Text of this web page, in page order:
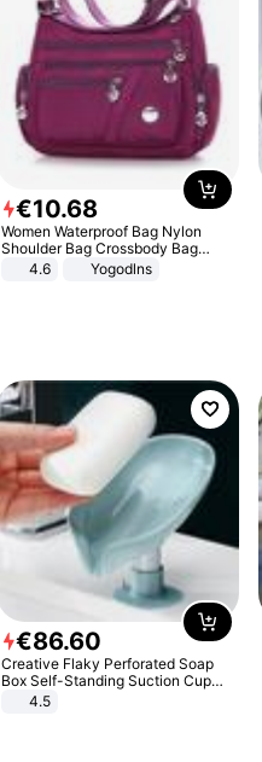
€10.68
Women Waterproof Bag Nylon
Shoulder Bag Crossbody Bag
Casual Handbags
4.6 Yogodlns
€86.60
Creative Flaky Perforated Soap
Box Self-Standing Suction Cup
Draining Bathroom Soap Storage
4.5